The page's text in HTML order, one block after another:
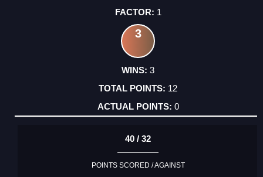
1
3
3
12
0
40 / 32
POINTS SCORED / AGAINST